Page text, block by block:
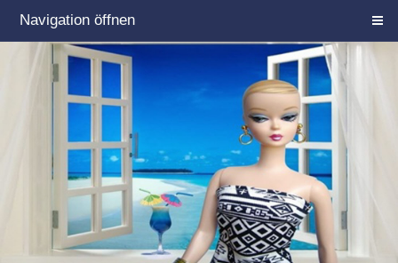
Navigation öffnen